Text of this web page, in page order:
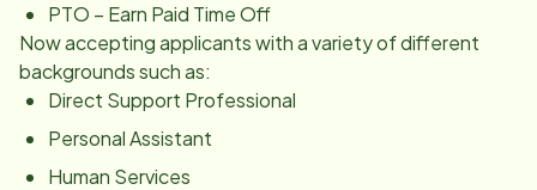
PTO – Earn Paid Time Off
Now accepting applicants with a variety of different
backgrounds such as:
Direct Support Professional
Personal Assistant
Human Services